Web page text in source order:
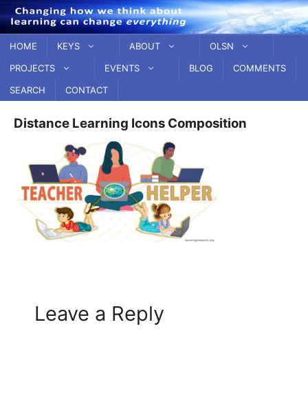
Skip
to
content
HOME KEYS ABOUT
OLSN
PROJECTS
EVENTS BLOG
COMMENTS
SEARCH
CONTACT
Distance Learning Icons Composition
Leave a Reply